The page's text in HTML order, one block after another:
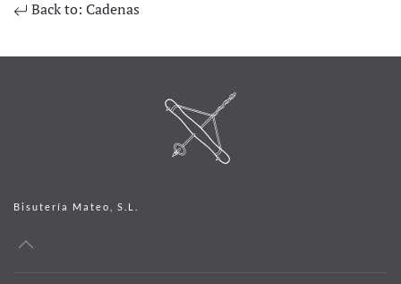
Back to: Cadenas
Bisutería Mateo, S.L.